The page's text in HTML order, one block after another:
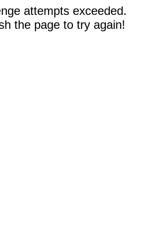
attempts exceeded.
the page to try again!